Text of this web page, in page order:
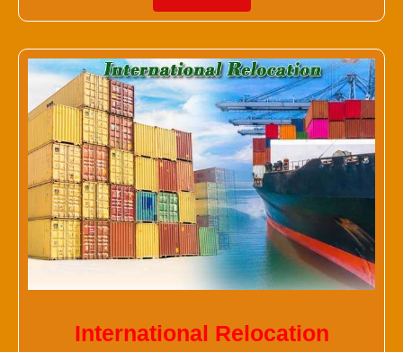
International Relocation